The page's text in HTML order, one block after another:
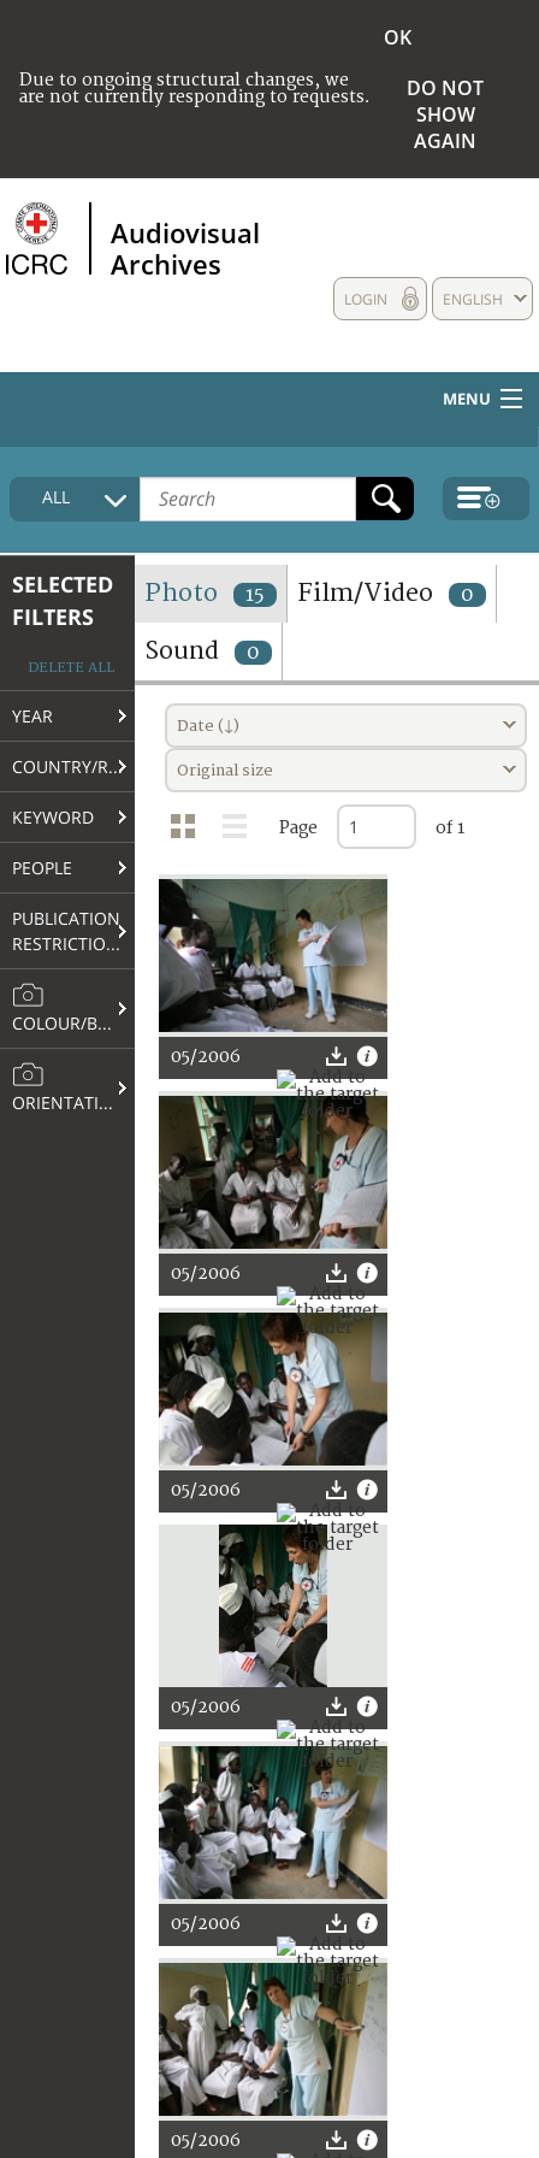
Due to ongoing structural changes, we
are not currently responding to requests.
OK
DO NOT
SHOW
AGAIN
Audiovisual
Archives
ENGLISH
LOGIN
MENU
HOME
COLLECTIONS DESCRIPTION
TERMS AND CONDITIONS OF USE
FAQ
ALL
SELECTED
FILTERS
DELETE ALL
YEAR
COUNTRY/REGION
KEYWORD
PEOPLE
PUBLICATION
RESTRICTIONS
COLOUR/B&W
ORIENTATION
Photo 15 Film/Video 0
Sound 0
Date (↓)
Original size
Page of 1
05/2006
05/2006
05/2006
05/2006
05/2006
05/2006